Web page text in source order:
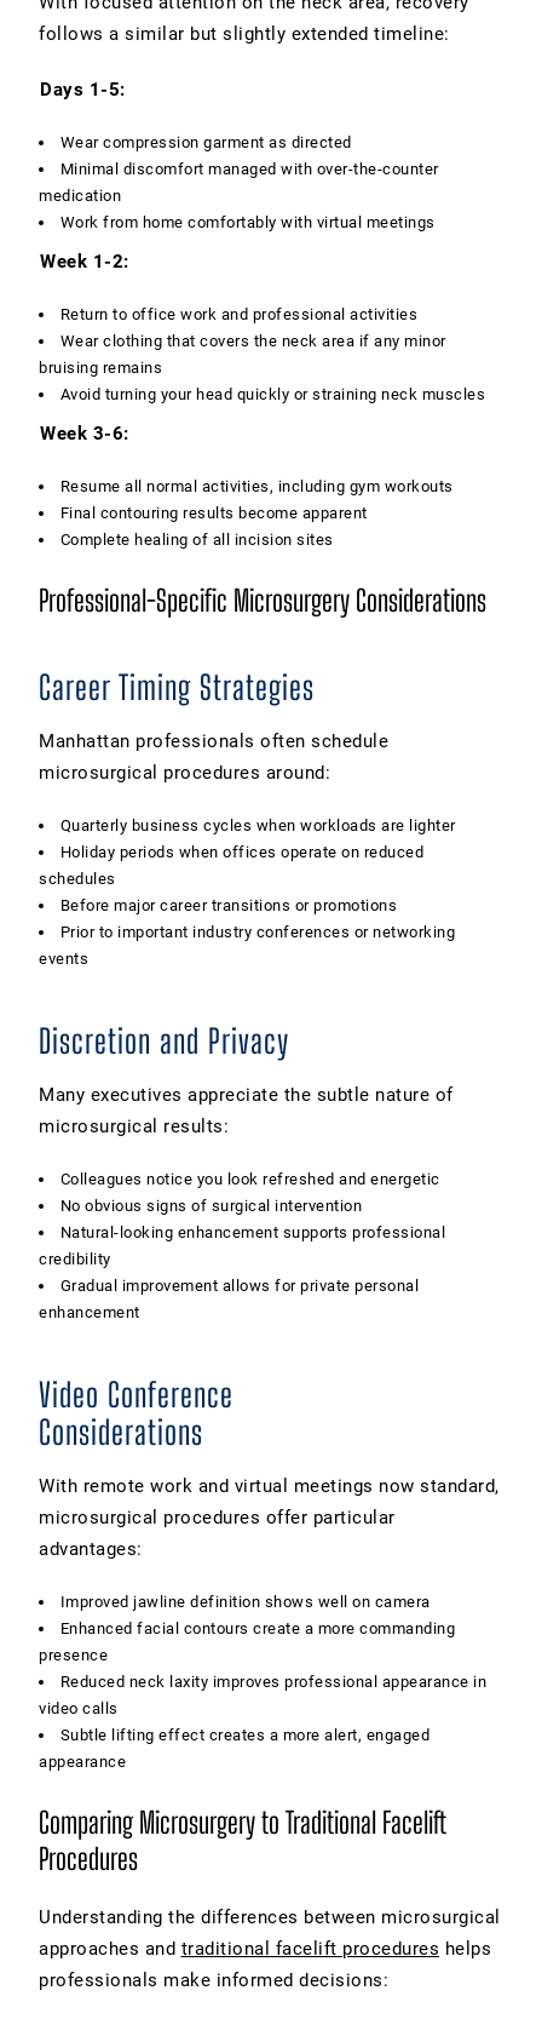
follows a similar but slightly extended timeline:
Days 1-5:
Wear compression garment as directed
Minimal discomfort managed with over-the-counter
medication
Work from home comfortably with virtual meetings
Week 1-2:
Return to office work and professional activities
Wear clothing that covers the neck area if any minor
bruising remains
Avoid turning your head quickly or straining neck muscles
Week 3-6:
Resume all normal activities, including gym workouts
Final contouring results become apparent
Complete healing of all incision sites
Professional-Specific Microsurgery Considerations
Career Timing Strategies
Manhattan professionals often schedule
microsurgical procedures around:
Quarterly business cycles when workloads are lighter
Holiday periods when offices operate on reduced
schedules
Before major career transitions or promotions
Prior to important industry conferences or networking
events
Discretion and Privacy
Many executives appreciate the subtle nature of
microsurgical results:
Colleagues notice you look refreshed and energetic
No obvious signs of surgical intervention
Natural-looking enhancement supports professional
credibility
Gradual improvement allows for private personal
enhancement
Video Conference
Considerations
With remote work and virtual meetings now standard,
microsurgical procedures offer particular
advantages:
Improved jawline definition shows well on camera
Enhanced facial contours create a more commanding
presence
Reduced neck laxity improves professional appearance in
video calls
Subtle lifting effect creates a more alert, engaged
appearance
Comparing Microsurgery to Traditional Facelift
Procedures
Understanding the differences between microsurgical
approaches and traditional facelift procedures helps
professionals make informed decisions: